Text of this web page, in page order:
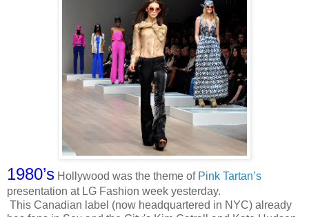
1980’s Hollywood was the theme of Pink Tartan’s
presentation at LG Fashion week yesterday.
This Canadian label (now headquartered in NYC) already